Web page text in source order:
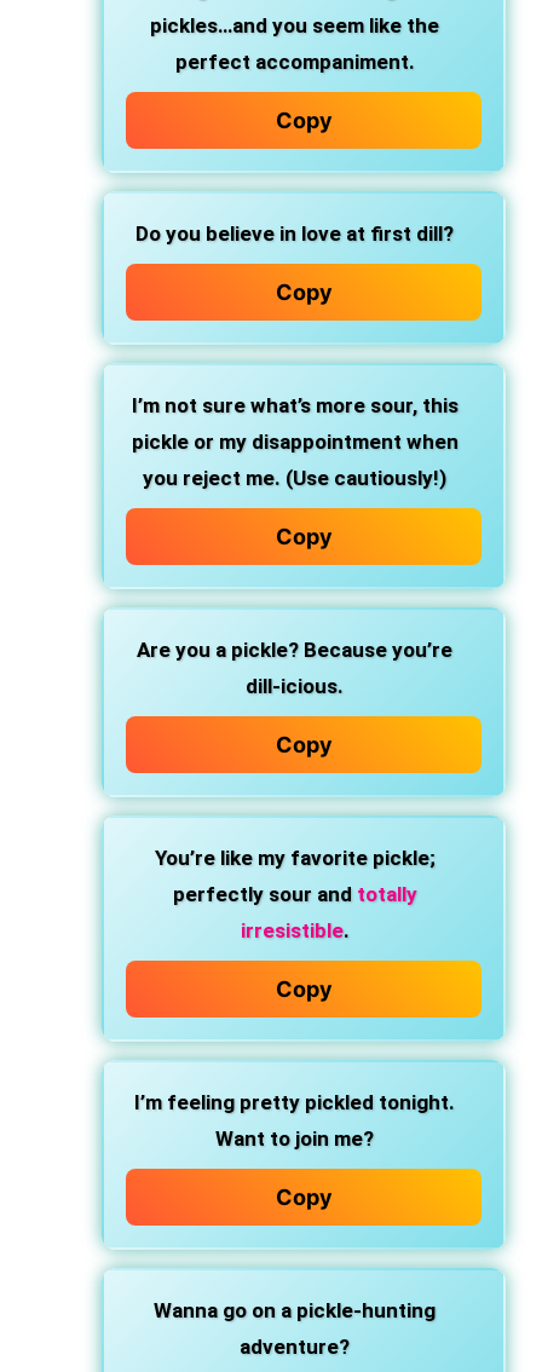
pickles…and you seem like the
perfect accompaniment.
Copy
Do you believe in love at first dill?
Copy
I’m not sure what’s more sour, this
pickle or my disappointment when
you reject me. (Use cautiously!)
Copy
Are you a pickle? Because you’re
dill-icious.
Copy
You’re like my favorite pickle;
perfectly sour and totally
irresistible.
Copy
I’m feeling pretty pickled tonight.
Want to join me?
Copy
Wanna go on a pickle-hunting
adventure?